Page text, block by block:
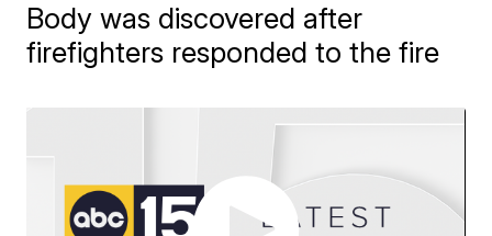
Body was discovered after
firefighters responded to the fire